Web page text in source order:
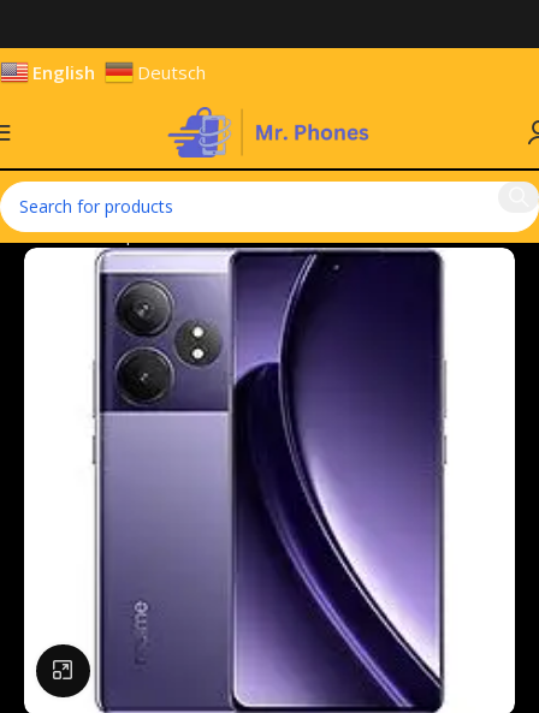
English Deutsch
Home Smartphones Mobile Phones
Click to enlarge